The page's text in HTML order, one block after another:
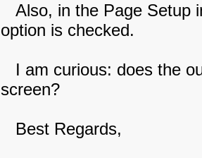
Also, in the Page Setup
option is checked.
I am curious: does the
screen?
Best Regards,